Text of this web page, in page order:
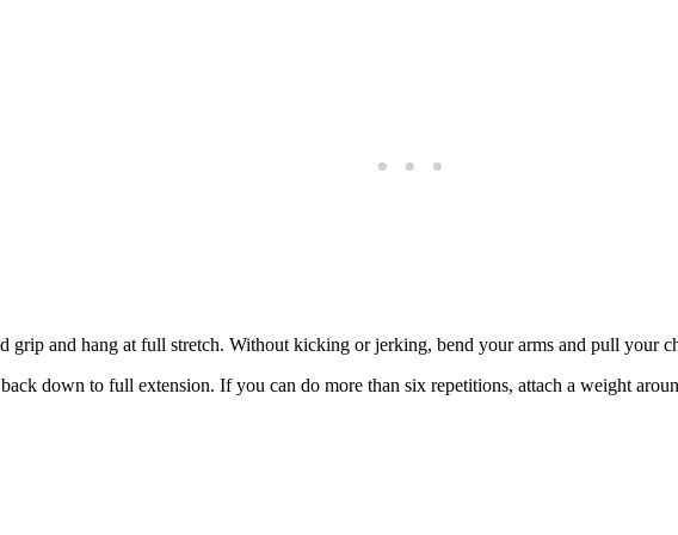
grip and hang at full stretch. Without kicking or jerking, bend your arms and pull your
down to full extension. If you can do more than six repetitions, attach a weight